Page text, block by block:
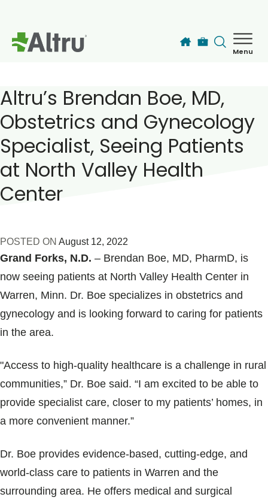
Menu
Find a Provider
Locations
Services
Patients & Visitors
Blogs & Stories
Altru’s Brendan Boe, MD,
Obstetrics and Gynecology
Specialist, Seeing Patients
at North Valley Health
Center
POSTED ON August 12, 2022
Grand Forks, N.D. – Brendan Boe, MD, PharmD, is
now seeing patients at North Valley Health Center in
Warren, Minn. Dr. Boe specializes in obstetrics and
gynecology and is looking forward to caring for patients
in the area.
"Access to high-quality healthcare is a challenge in rural
communities,” Dr. Boe said. “I am excited to be able to
provide specialist care, closer to my patients’ homes, in
a more convenient manner.”
Dr. Boe provides evidence-based, cutting-edge, and
world-class care to patients in Warren and the
surrounding area. He offers medical and surgical